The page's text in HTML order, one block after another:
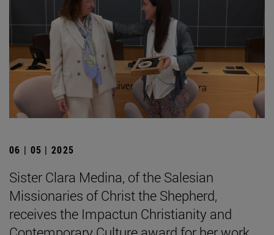
06 | 05 | 2025
Sister Clara Medina, of the Salesian
Missionaries of Christ the Shepherd,
receives the Impactun Christianity and